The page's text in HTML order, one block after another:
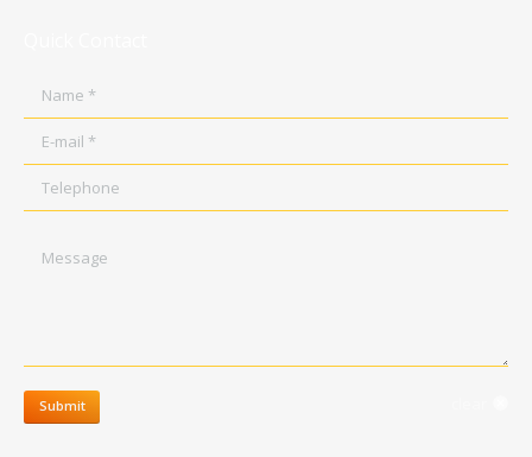
Name *
E-mail *
Telephone
Submit